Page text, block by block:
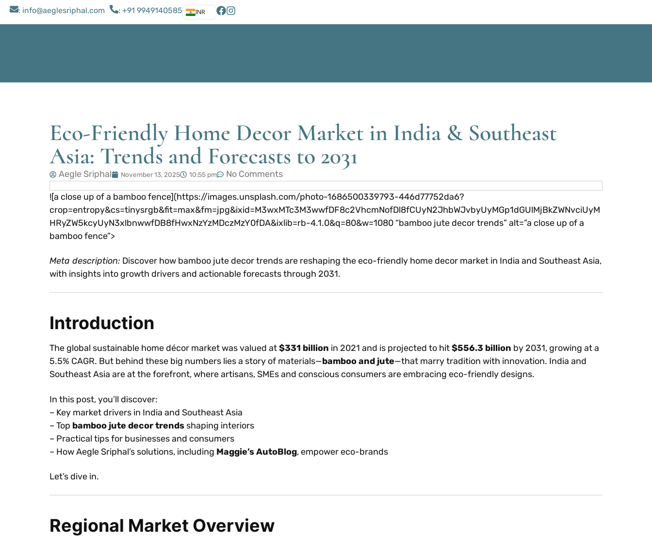
: ​info@aeglesriphal.com : +91 9949140585 INR
Eco-Friendly Home Decor Market in India & Southeast
Asia: Trends and Forecasts to 2031
Aegle Sriphal November 13, 2025 10:55 pm No Comments
![a close up of a bamboo fence](https://images.unsplash.com/photo-1686500339793-446d77752da6?
crop=entropy&cs=tinysrgb&fit=max&fm=jpg&ixid=M3wxMTc3M3wwfDF8c2VhcmNofDl8fCUyN2JhbWJvbyUyMGp1dGUlMjBkZWNvciUyM
HRyZW5kcyUyN3xlbnwwfDB8fHwxNzYzMDczMzY0fDA&ixlib=rb-4.1.0&q=80&w=1080 “bamboo jute decor trends” alt=”a close up of a
bamboo fence”>
Meta description: Discover how bamboo jute decor trends are reshaping the eco-friendly home decor market in India and Southeast Asia,
with insights into growth drivers and actionable forecasts through 2031.
Introduction
The global sustainable home décor market was valued at$331 billion in 2021 and is projected to hit$556.3 billion by 2031, growing at a
5.5% CAGR. But behind these big numbers lies a story of materials—bamboo and jute—that marry tradition with innovation. India and
Southeast Asia are at the forefront, where artisans, SMEs and conscious consumers are embracing eco-friendly designs.
In this post, you’ll discover:
– Key market drivers in India and Southeast Asia
– Top bamboo jute decor trends shaping interiors
– Practical tips for businesses and consumers
– How Aegle Sriphal’s solutions, including Maggie’s AutoBlog, empower eco-brands
Let’s dive in.
Regional Market Overview